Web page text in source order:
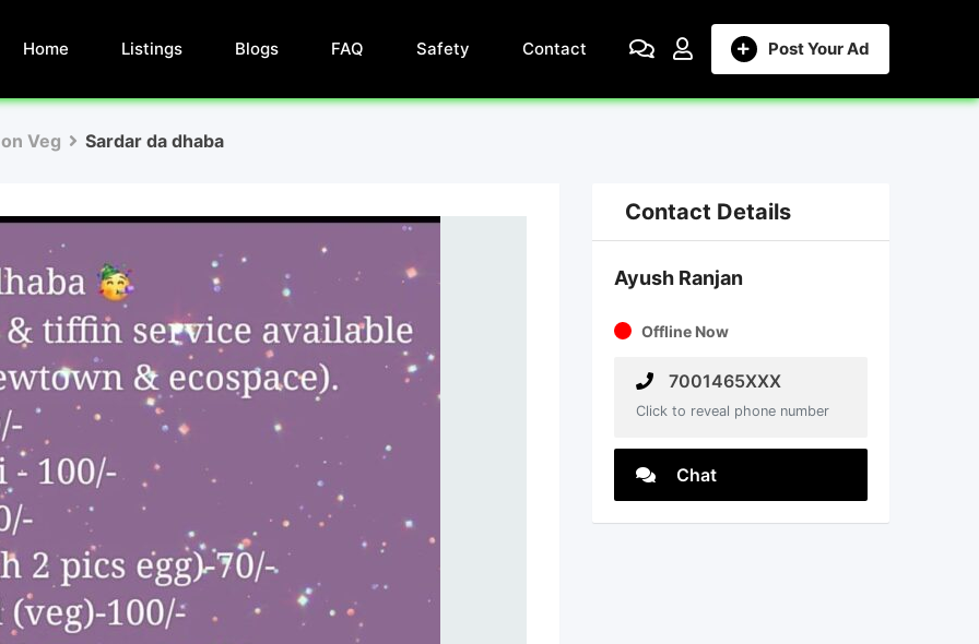
Post Your Ad
Home Listings Blogs FAQ Safety Contact
Veg Sardar da dhaba
Contact Details
Ayush Ranjan
Offline Now
7001465XXX
Click to reveal phone number
Chat